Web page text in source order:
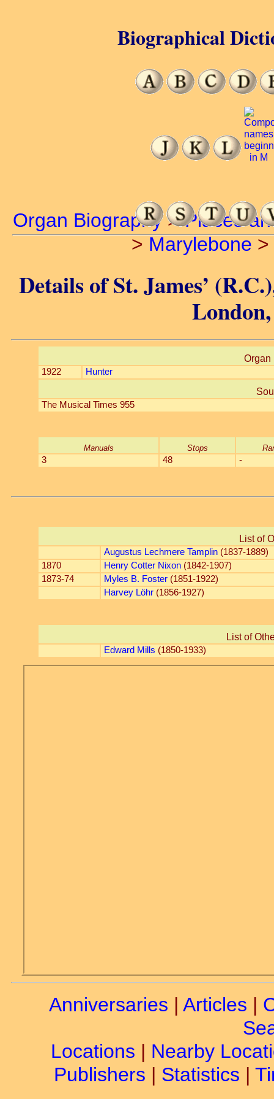
Organ Biography>Places
> Marylebone >
Details of St. James’
Organ
1922 Hunter
The Musical Times 955
Manuals Stops
3 48 -
List of
Augustus Lechmere Tamplin (1837-1889)
1870
Henry Cotter Nixon (1842-1907)
1873-74
Myles B. Foster (1851-1922)
Harvey Löhr (1856-1927)
List of
Edward Mills (1850-1933)
Biographical
Anniversaries | Articles |
Locations | Nearby
Publishers | Statistics |